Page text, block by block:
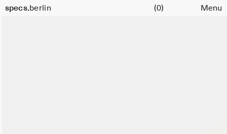
specs.berlin
Cart (0) Menu
Size
56